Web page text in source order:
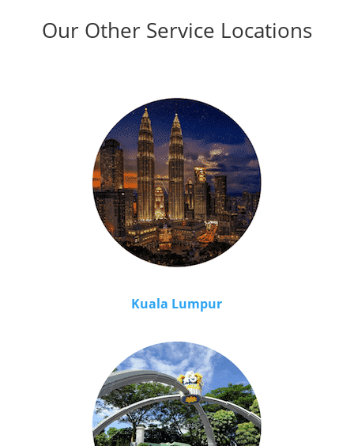
Our Other Service Locations
Kuala Lumpur